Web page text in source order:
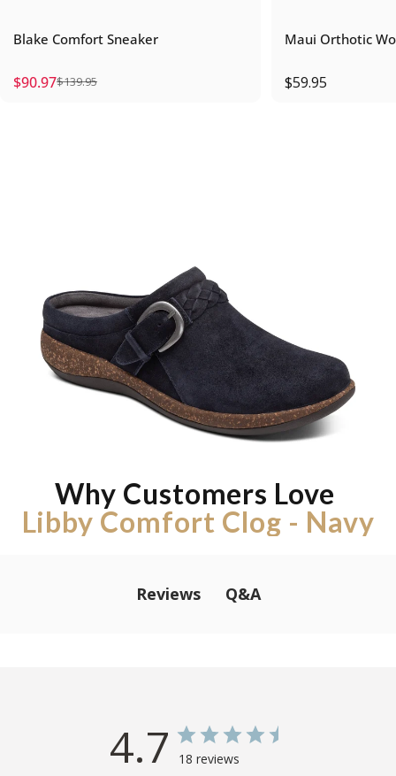
Blake Comfort Sneaker
Sale price
$90.97
Regular price
$139.95
Maui Orthotic
$59.95
Why Customers Love
Libby Comfort Clog - Navy
Reviews Q&A
4.7 18 reviews